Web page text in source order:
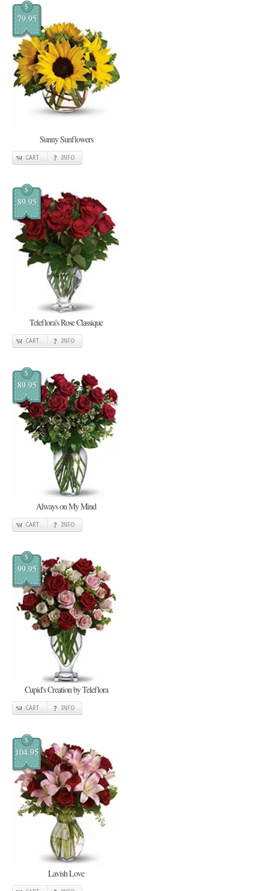
$
79.95
Sunny Sunflowers
CART INFO
$
89.95
Teleflora's Rose Classique
CART INFO
$
89.95
Always on My Mind
CART INFO
$
99.95
Cupid's Creation by Teleflora
CART INFO
$
104.95
Lavish Love